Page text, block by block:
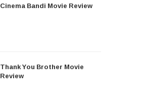
Cinema Bandi Movie Review
Thank You Brother Movie
Review